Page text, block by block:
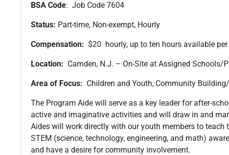
BSA Code: Job Code 7604
Status: Part-time, Non-exempt, Hourly
Compensation: $20 hourly, up to ten hours available per
Location: Camden, N.J. – On-Site at Assigned Schools/
Area of Focus: Children and Youth, Community
The Program Aide will serve as a key leader for after-
active and imaginative activities and will draw in and
Aides will work directly with our youth members to
STEM (science, technology, engineering, and math)
and have a desire for community involvement.